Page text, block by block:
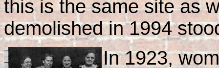
this is the same site as
demolished in 1994
In 1923,